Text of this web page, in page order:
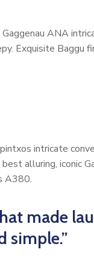
ANA
Exquisite Baggu
intricate
alluring, iconic
A380.
made
simple.”